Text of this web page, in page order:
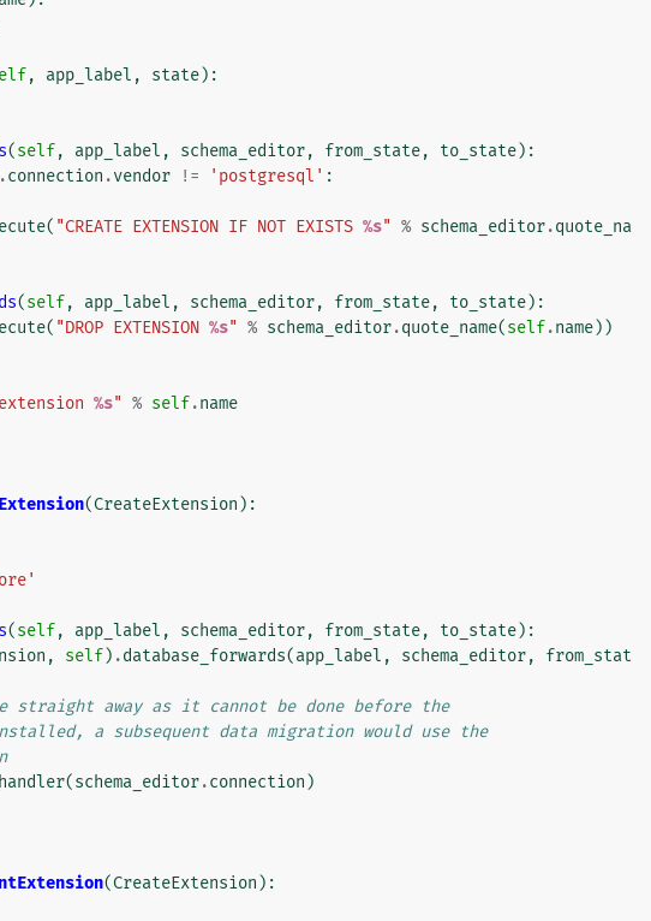
, app_label , state):
(self, app_label , schema_editor, from_state, to_state):
.connection .vendor != 'postgresql' :
( "CREATE EXTENSION IF NOT EXISTS %s" % schema_editor.quote_na
(self, app_label , schema_editor, from_state, to_state):
( "DROP EXTENSION %s" % schema_editor.quote_name(self.name))
%s" % self.name
(CreateExtension ):
(self, app_label , schema_editor, from_state, to_state):
, self) .database_forwards(app_label , schema_editor,
from_stat
straight away as it cannot be done before the
a subsequent data migration would use the
(schema_editor.connection )
(CreateExtension ):